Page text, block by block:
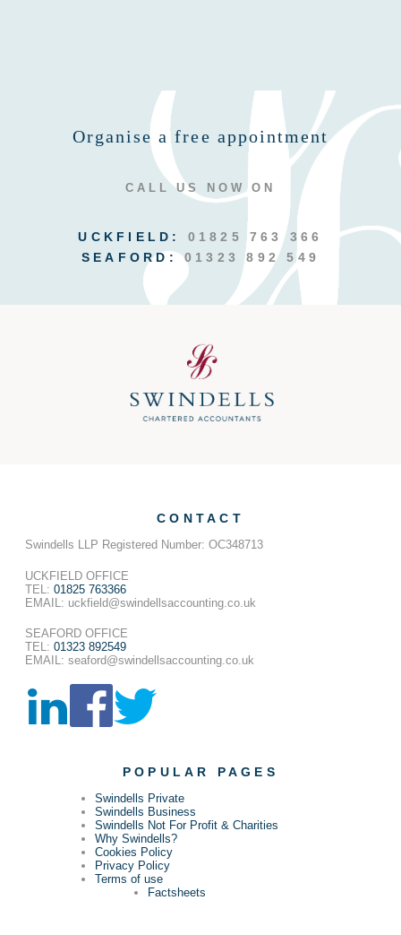
Organise a free appointment
CALL US NOW ON
UCKFIELD: 01825 763 366
SEAFORD:01323 892 549
CONTACT
Swindells LLP Registered Number: OC348713
UCKFIELD OFFICE
TEL: 01825 763366
EMAIL: uckfield@swindellsaccounting.co.uk
SEAFORD OFFICE
TEL: 01323 892549
EMAIL: seaford@swindellsaccounting.co.uk
POPULAR PAGES
Swindells Private
Swindells Business
Swindells Not For Profit & Charities
Why Swindells?
Cookies Policy
Privacy Policy
Terms of use
Factsheets